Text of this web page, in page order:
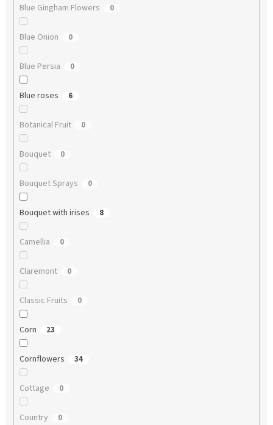
Blue Gingham Flowers 0
Blue Onion 0
Blue Persia 0
Blue roses 6
Botanical Fruit 0
Bouquet 0
Bouquet Sprays 0
Bouquet with irises 8
Camellia 0
Claremont 0
Classic Fruits 0
Corn 23
Cornflowers 34
Cottage 0
Country 0